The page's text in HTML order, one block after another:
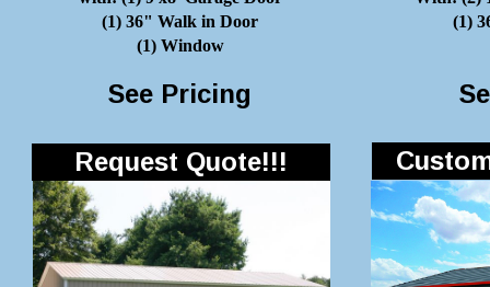
(1) 36" Walk in Door
(1) Window
(1)
See Pricing
Request Quote!!!